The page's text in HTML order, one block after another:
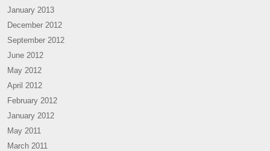
January 2013
December 2012
September 2012
June 2012
May 2012
April 2012
February 2012
January 2012
May 2011
March 2011